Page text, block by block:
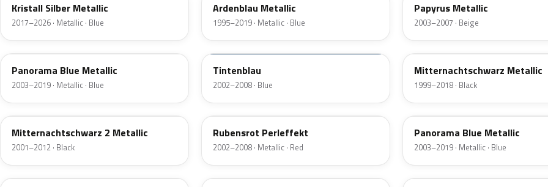
Kristall Silber Metallic
2017–2026 · Metallic · Blue
Ardenblau Metallic
1995–2019 · Metallic · Blue
Papyrus Metallic
2003–2007 · Beige
4UU
Panorama Blue Metallic
2003–2019 · Metallic · Blue
20P
Tintenblau
2002–2008 · Blue
298
Mitternachtschwarz Metallic
1999–2018 · Black
20X
Mitternachtschwarz 2 Metallic
2001–2012 · Black
594
Rubensrot Perleffekt
2002–2008 · Metallic · Red
21E
Panorama Blue Metallic
2003–2019 · Metallic · Blue
592 99L 20N